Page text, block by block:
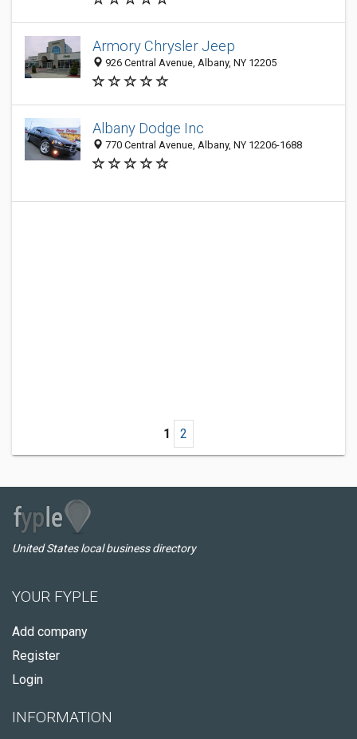
Armory Chrysler Jeep
926 Central Avenue, Albany, NY 12205
Albany Dodge Inc
770 Central Avenue, Albany, NY 12206-1688
1 2
United States local business directory
YOUR FYPLE
Add company
Register
Login
INFORMATION